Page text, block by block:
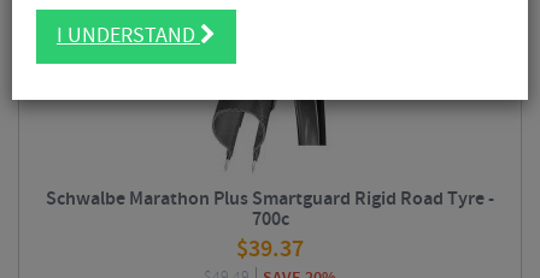
Schwalbe Marathon Plus Smartguard Rigid Road Tyre -
700c
$39.37
I UNDERSTAND